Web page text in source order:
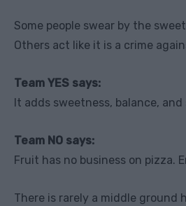
Some people swear by the
Others act like it is a crime
Team YES says:
It adds sweetness, balance,
Team NO says:
Fruit has no business on pizza.
There is rarely a middle ground